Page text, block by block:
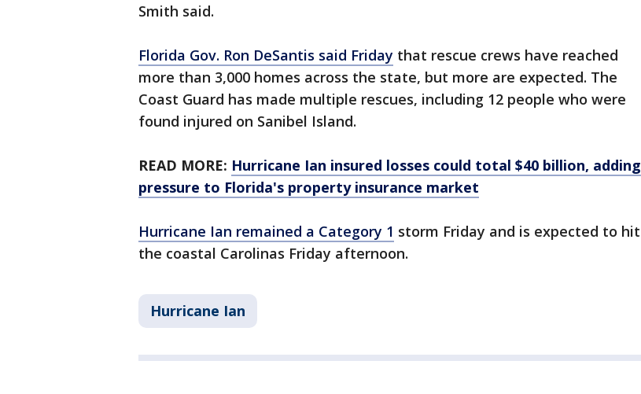
Smith said.
Florida Gov. Ron DeSantis said Friday that rescue crews have reached
more than 3,000 homes across the state, but more are expected. The
Coast Guard has made multiple rescues, including 12 people who were
found injured on Sanibel Island.
READ MORE: Hurricane Ian insured losses could total $40 billion, adding
pressure to Florida's property insurance market
Hurricane Ian remained a Category 1 storm Friday and is expected to hit
the coastal Carolinas Friday afternoon.
Hurricane Ian